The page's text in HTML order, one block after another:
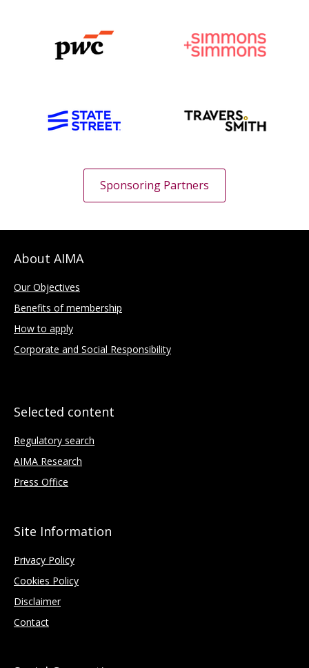
Sponsoring Partners
About AIMA
Our Objectives
Benefits of membership
How to apply
Corporate and Social Responsibility
Selected content
Regulatory search
AIMA Research
Press Office
Site Information
Privacy Policy
Cookies Policy
Disclaimer
Contact